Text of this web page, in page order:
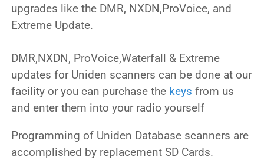
upgrades like the DMR, NXDN,ProVoice, and
Extreme Update.
DMR,NXDN, ProVoice,Waterfall & Extreme
updates for Uniden scanners can be done at our
facility or you can purchase the keys from us
and enter them into your radio yourself
Programming of Uniden Database scanners are
accomplished by replacement SD Cards.